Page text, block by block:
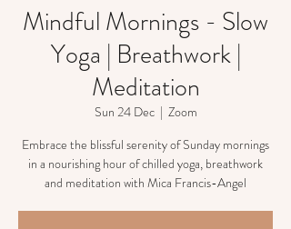
Mindful Mornings - Slow
Yoga | Breathwork |
Meditation
Sun 24 Dec
  |
Zoom
Embrace the blissful serenity of Sunday mornings
in a nourishing hour of chilled yoga, breathwork
and meditation with Mica Francis-Angel